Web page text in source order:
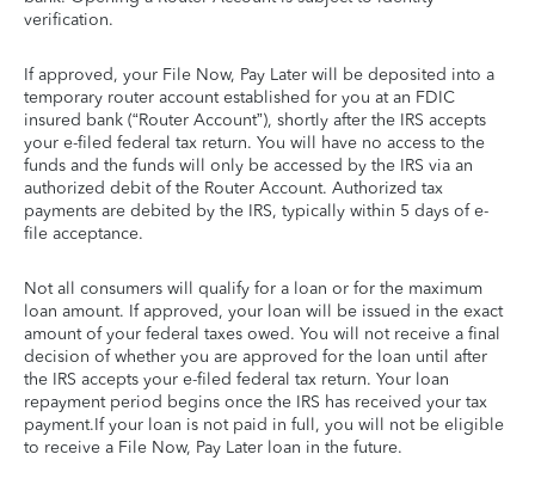
verification.
If approved, your File Now, Pay Later will be deposited into a
temporary router account established for you at an FDIC
insured bank (“Router Account”), shortly after the IRS accepts
your e-filed federal tax return. You will have no access to the
funds and the funds will only be accessed by the IRS via an
authorized debit of the Router Account. Authorized tax
payments are debited by the IRS, typically within 5 days of e-
file acceptance.
Not all consumers will qualify for a loan or for the maximum
loan amount. If approved, your loan will be issued in the exact
amount of your federal taxes owed. You will not receive a final
decision of whether you are approved for the loan until after
the IRS accepts your e-filed federal tax return. Your loan
repayment period begins once the IRS has received your tax
payment.If your loan is not paid in full, you will not be eligible
to receive a File Now, Pay Later loan in the future.